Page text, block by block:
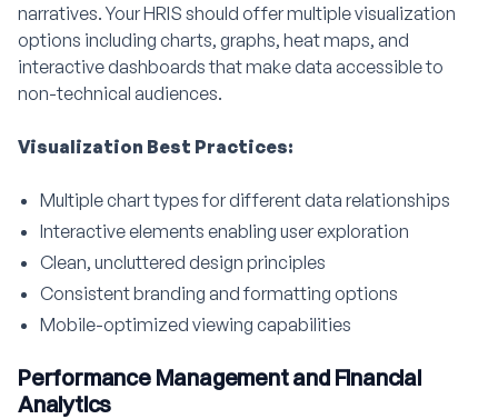
narratives. Your HRIS should offer multiple visualization
options including charts, graphs, heat maps, and
interactive dashboards that make data accessible to
non-technical audiences.
Visualization Best Practices:
Multiple chart types for different data relationships
Interactive elements enabling user exploration
Clean, uncluttered design principles
Consistent branding and formatting options
Mobile-optimized viewing capabilities
Performance Management and Financial
Analytics